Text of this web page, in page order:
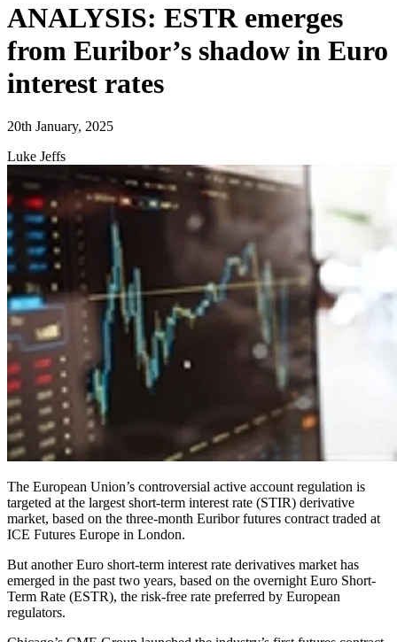
ANALYSIS: ESTR emerges
from Euribor’s shadow in Euro
interest rates
20th January, 2025
Luke Jeffs
The European Union’s controversial active account regulation is
targeted at the largest short-term interest rate (STIR) derivative
market, based on the three-month Euribor futures contract traded at
ICE Futures Europe in London.
But another Euro short-term interest rate derivatives market has
emerged in the past two years, based on the overnight Euro Short-
Term Rate (ESTR), the risk-free rate preferred by European
regulators.